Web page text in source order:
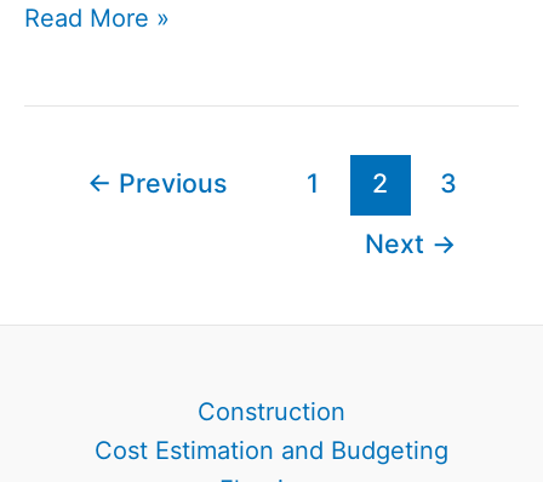
Best
Your
Read More »
← Previous 1 2
3
Next →
Construction
Cost Estimation and Budgeting